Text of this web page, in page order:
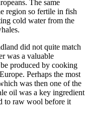
The same
region so fertile in fish
cold water from the
did not quite match
was a valuable
produced by cooking
Perhaps the most
was then one of the
oil was a key ingredient
to raw wool before it